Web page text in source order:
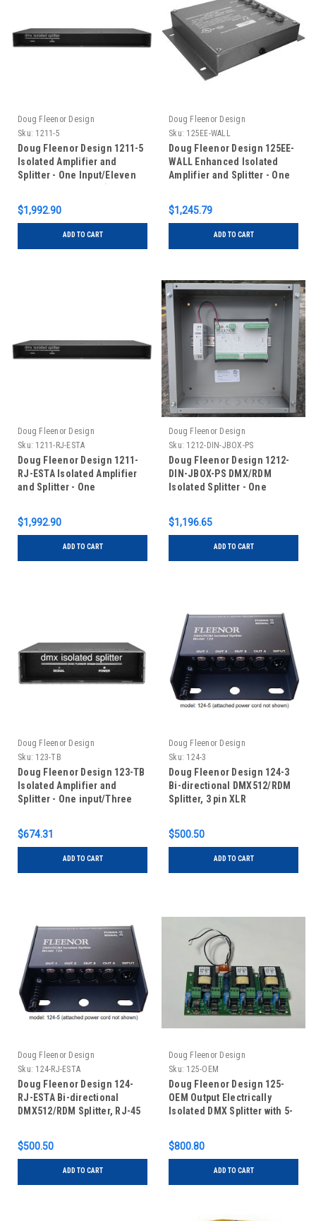
Doug Fleenor Design
Sku: 1211-5
Doug Fleenor Design 1211-5
Isolated Amplifier and
Splitter - One Input/Eleven
$1,992.90
ADD TO CART
Doug Fleenor Design
Sku: 125EE-WALL
Doug Fleenor Design 125EE-
WALL Enhanced Isolated
Amplifier and Splitter - One
$1,245.79
ADD TO CART
Doug Fleenor Design
Sku: 1211-RJ-ESTA
Doug Fleenor Design 1211-
RJ-ESTA Isolated Amplifier
and Splitter - One
$1,992.90
ADD TO CART
Doug Fleenor Design
Sku: 1212-DIN-JBOX-PS
Doug Fleenor Design 1212-
DIN-JBOX-PS DMX/RDM
Isolated Splitter - One
in Junction Box with Power
$1,196.65
ADD TO CART
Doug Fleenor Design
Sku: 123-TB
Doug Fleenor Design 123-TB
Isolated Amplifier and
Splitter - One input/Three
$674.31
ADD TO CART
Doug Fleenor Design
Sku: 124-3
Doug Fleenor Design 124-3
Bi-directional DMX512/RDM
Splitter, 3 pin XLR
$500.50
ADD TO CART
Doug Fleenor Design
Sku: 124-RJ-ESTA
Doug Fleenor Design 124-
RJ-ESTA Bi-directional
DMX512/RDM Splitter, RJ-45
$500.50
ADD TO CART
Doug Fleenor Design
Sku: 125-OEM
Doug Fleenor Design 125-
OEM Output Electrically
Isolated DMX Splitter with 5-
$800.80
ADD TO CART